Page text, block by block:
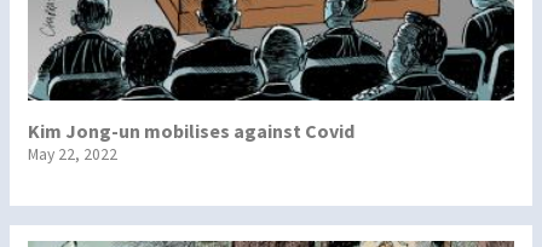
Kim Jong-un mobilises against Covid
May 22, 2022